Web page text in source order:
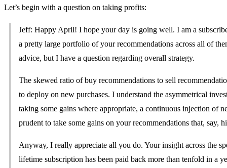
Let’s begin with a question on taking profits:
Jeff: Happy April! I hope your day is going well. I am a
a pretty large portfolio of your recommendations across all of
advice, but I have a question regarding overall strategy.
The skewed ratio of buy recommendations to sell
to deploy on new purchases. I understand the asymmetrical
taking some gains where appropriate, a continuous injection of
prudent to take some gains on your recommendations that, say,
Anyway, I really appreciate all you do. Your insight across the
lifetime subscription has been paid back more than tenfold in a